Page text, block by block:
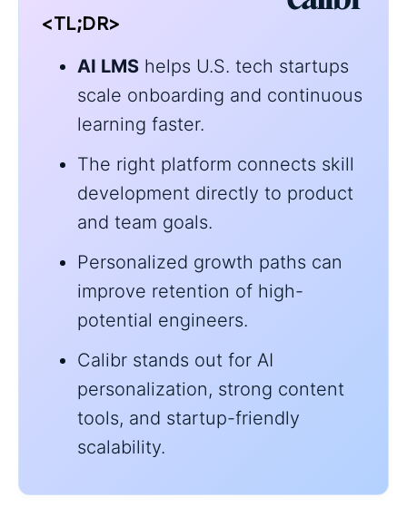
<TL;DR>
AI LMS helps U.S. tech startups
scale onboarding and continuous
learning faster.
The right platform connects skill
development directly to product
and team goals.
Personalized growth paths can
improve retention of high-
potential engineers.
Calibr stands out for AI
personalization, strong content
tools, and startup-friendly
scalability.